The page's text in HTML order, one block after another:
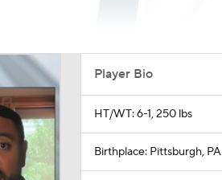
Player Bio
HT/WT: 6-1, 250 lbs
Birthplace: Pittsburgh, PA